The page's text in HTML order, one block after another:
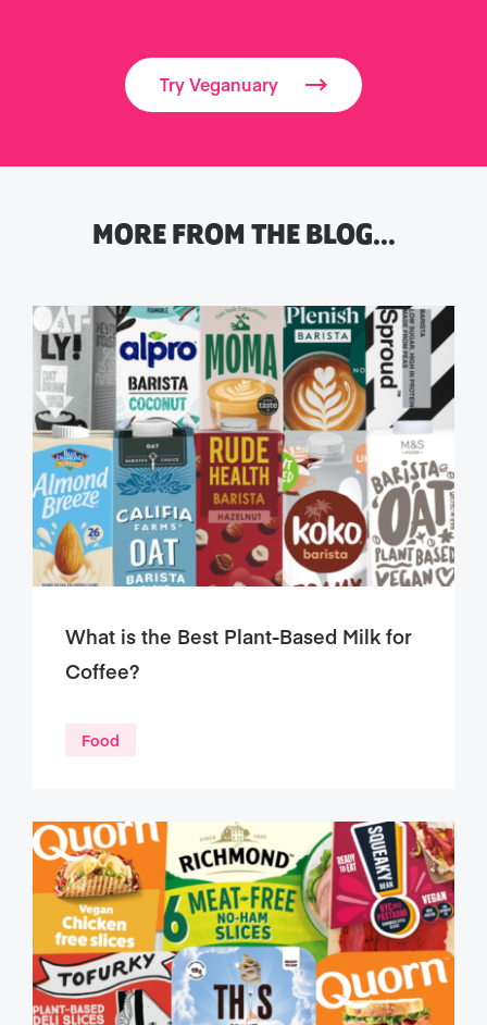
Try Veganuary
MORE FROM THE BLOG…
What is the Best Plant-Based Milk for
Coffee?
Food